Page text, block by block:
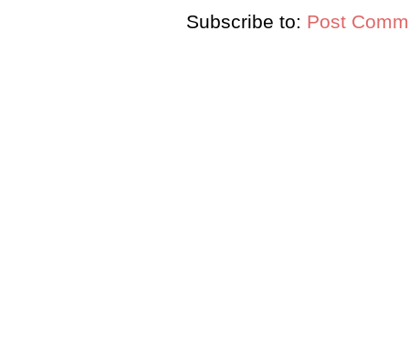
Subscribe to: Post